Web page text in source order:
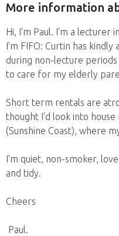
More information
Hi, I'm Paul. I'm a lecturer
I'm FIFO: Curtin has
during non-lecture
to care for my elderly
Short term rentals are
thought I'd look into house
(Sunshine Coast), where
I'm quiet, non-smoker,
and tidy.
Cheers
Paul.